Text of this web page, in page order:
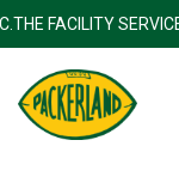
FACILITY